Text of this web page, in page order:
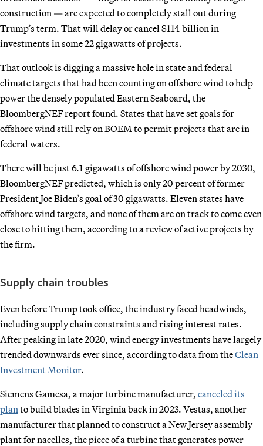
construction — are expected to completely stall out during
Trump’s term. That will delay or cancel $114 billion in
investments in some 22 gigawatts of projects.
That outlook is digging a massive hole in state and federal
climate targets that had been counting on offshore wind to help
power the densely populated Eastern Seaboard, the
BloombergNEF report found. States that have set goals for
offshore wind still rely on BOEM to permit projects that are in
federal waters.
There will be just 6.1 gigawatts of offshore wind power by 2030,
BloombergNEF predicted, which is only 20 percent of former
President Joe Biden’s goal of 30 gigawatts. Eleven states have
offshore wind targets, and none of them are on track to come even
close to hitting them, according to a review of active projects by
the firm.
Supply chain troubles
Even before Trump took office, the industry faced headwinds,
including supply chain constraints and rising interest rates.
After peaking in late 2020, wind energy investments have largely
trended downwards ever since, according to data from theClean
Investment Monitor.
Siemens Gamesa, a major turbine manufacturer, canceled its
plan to build blades in Virginia back in 2023. Vestas, another
manufacturer that planned to construct a New Jersey assembly
plant for nacelles, the piece of a turbine that generates power